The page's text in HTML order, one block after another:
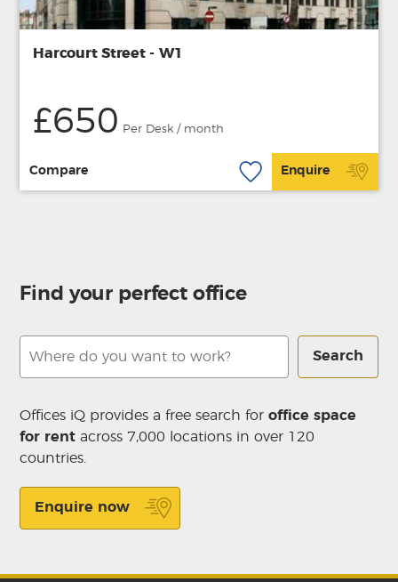
Harcourt Street - W1
£650 Per Desk / month
Compare Enquire
Find your perfect office
Search
Offices iQ provides a free search foroffice space
for rent across 7,000 locations in over 120
countries.
Enquire now